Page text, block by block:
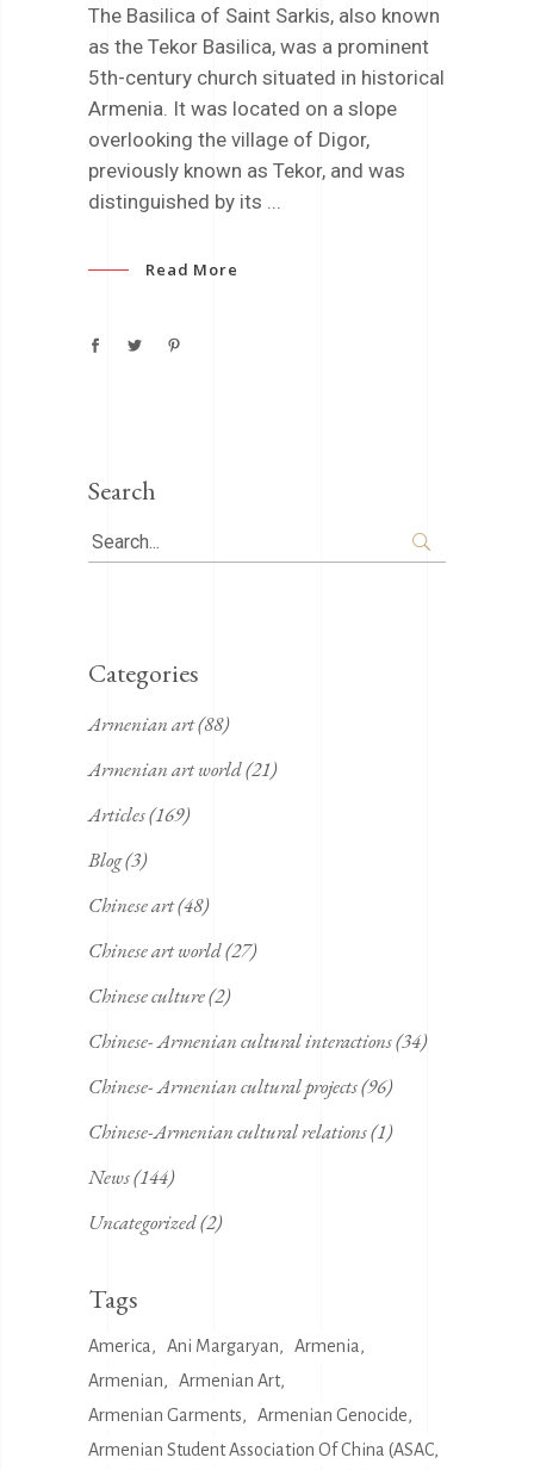
The Basilica of Saint Sarkis, also known
as the Tekor Basilica, was a prominent
5th-century church situated in historical
Armenia. It was located on a slope
overlooking the village of Digor,
previously known as Tekor, and was
distinguished by its
Read More
Search
Search
for:
Categories
Armenian art(88)
Armenian art world(21)
Articles(169)
Blog(3)
Chinese art(48)
Chinese art world(27)
Chinese culture(2)
Chinese- Armenian cultural interactions(34)
Chinese- Armenian cultural projects(96)
Chinese-Armenian cultural relations(1)
News(144)
Uncategorized(2)
Tags
America Ani Margaryan
Armenia
Armenian
Armenian Art
Armenian Garments
Armenian Genocide
Armenian Student Association Of China (ASAC